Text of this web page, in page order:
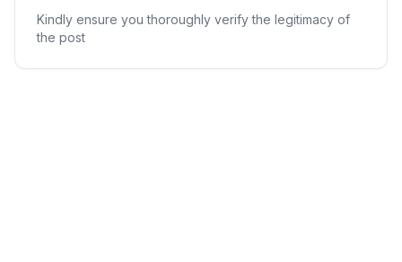
Kindly ensure you thoroughly verify the legitimacy of
the post